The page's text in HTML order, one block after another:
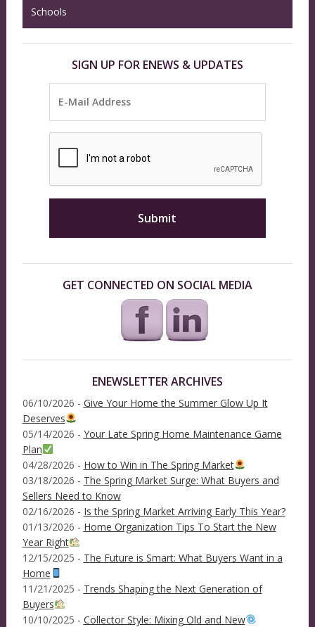
Schools
SIGN UP FOR ENEWS & UPDATES
GET CONNECTED ON SOCIAL MEDIA
ENEWSLETTER ARCHIVES
06/10/2026 - Give Your Home the Summer Glow Up It
Deserves
05/14/2026 - Your Late Spring Home Maintenance Game
Plan
04/28/2026 - How to Win in The Spring Market
03/18/2026 - The Spring Market Surge: What Buyers and
Sellers Need to Know
02/16/2026 - Is the Spring Market Arriving Early This Year?
01/13/2026 - Home Organization Tips To Start the New
Year Right
12/15/2025 - The Future is Smart: What Buyers Want in a
Home
11/21/2025 - Trends Shaping the Next Generation of
Buyers
10/10/2025 - Collector Style: Mixing Old and New